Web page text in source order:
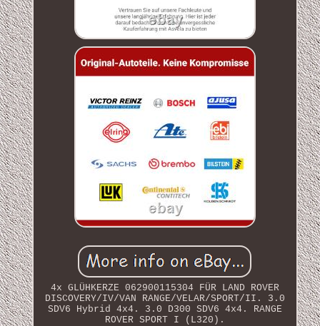
4x GLÜHKERZE 062900115304 FÜR LAND ROVER
DISCOVERY/IV/VAN RANGE/VELAR/SPORT/II. 3.0
SDV6 Hybrid 4x4. 3.0 D300 SDV6 4x4. RANGE
ROVER SPORT I (L320).